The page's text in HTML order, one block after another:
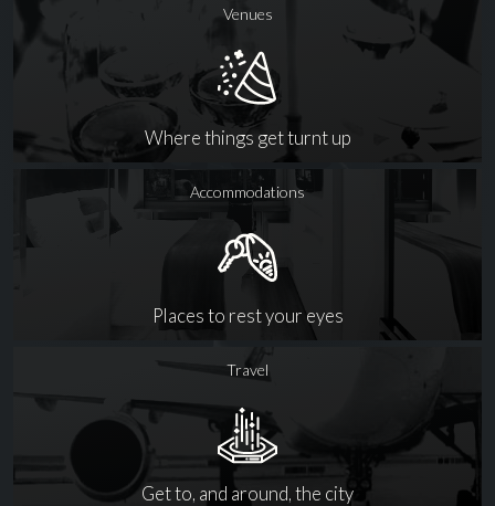
Venues
Where things get turnt up
Accommodations
Places to rest your eyes
Travel
Get to, and around, the city